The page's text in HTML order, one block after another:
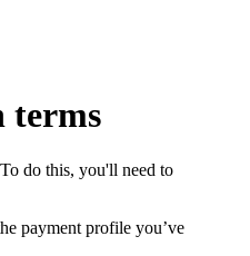
terms
do this, you'll need to
payment profile you’ve